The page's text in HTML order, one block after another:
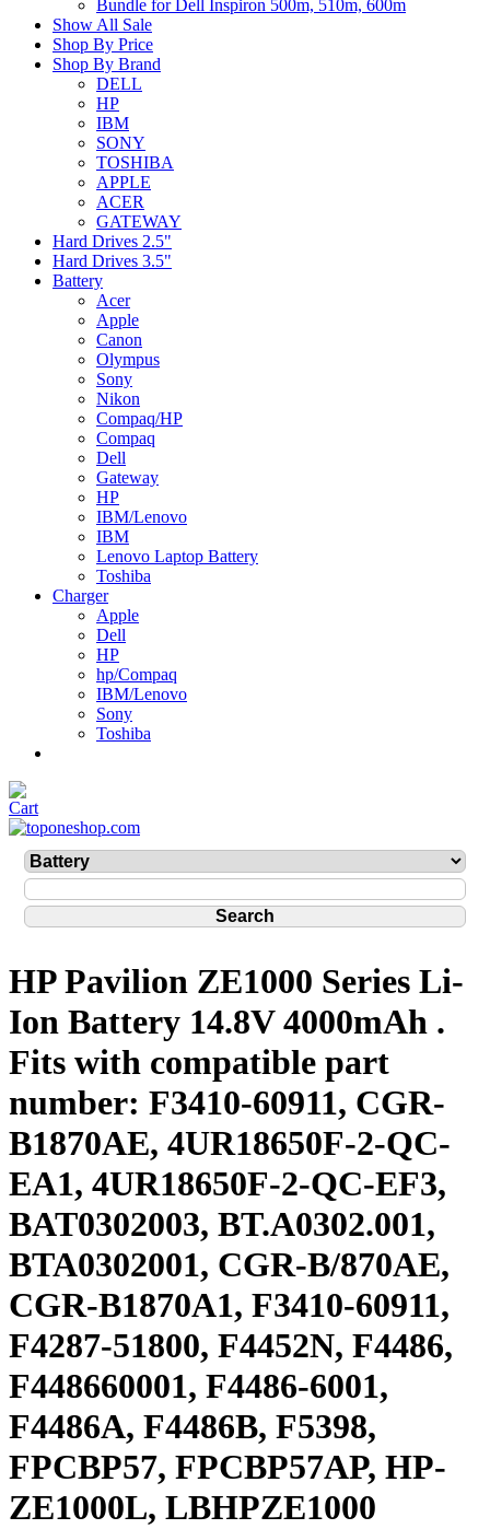
Bundle for Dell Inspiron 500m, 510m, 600m
Show All Sale
Shop By Price
Shop By Brand
DELL
HP
IBM
SONY
TOSHIBA
APPLE
ACER
GATEWAY
Hard Drives 2.5"
Hard Drives 3.5"
Battery
Acer
Apple
Canon
Olympus
Sony
Nikon
Compaq/HP
Compaq
Dell
Gateway
HP
IBM/Lenovo
IBM
Lenovo Laptop Battery
Toshiba
Charger
Apple
Dell
HP
hp/Compaq
IBM/Lenovo
Sony
Toshiba
HP Pavilion ZE1000 Series Li-
Ion Battery 14.8V 4000mAh .
Fits with compatible part
number: F3410-60911, CGR-
B1870AE, 4UR18650F-2-QC-
EA1, 4UR18650F-2-QC-EF3,
BAT0302003, BT.A0302.001,
BTA0302001, CGR-B/870AE,
CGR-B1870A1, F3410-60911,
F4287-51800, F4452N, F4486,
F448660001, F4486-6001,
F4486A, F4486B, F5398,
FPCBP57, FPCBP57AP, HP-
ZE1000L, LBHPZE1000